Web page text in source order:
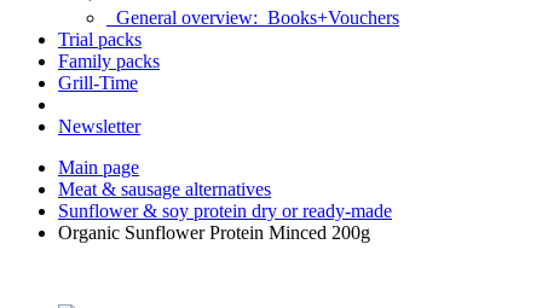
General overview: Books+Vouchers
Trial packs
Family packs
Grill-Time
Newsletter
Main page
Meat & sausage alternatives
Sunflower & soy protein dry or ready-made
Organic Sunflower Protein Minced 200g